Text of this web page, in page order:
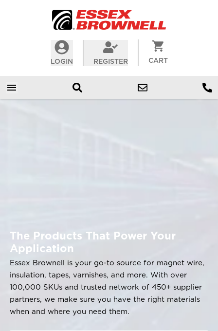
LOGIN REGISTER CART
The Products That Power Your
Application
Essex Brownell is your go-to source for magnet wire,
insulation, tapes, varnishes, and more. With over
100,000 SKUs and trusted network of 450+ supplier
partners, we make sure you have the right materials
when and where you need them.